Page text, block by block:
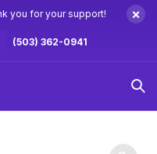
you for your support! ×
(503) 362-0941